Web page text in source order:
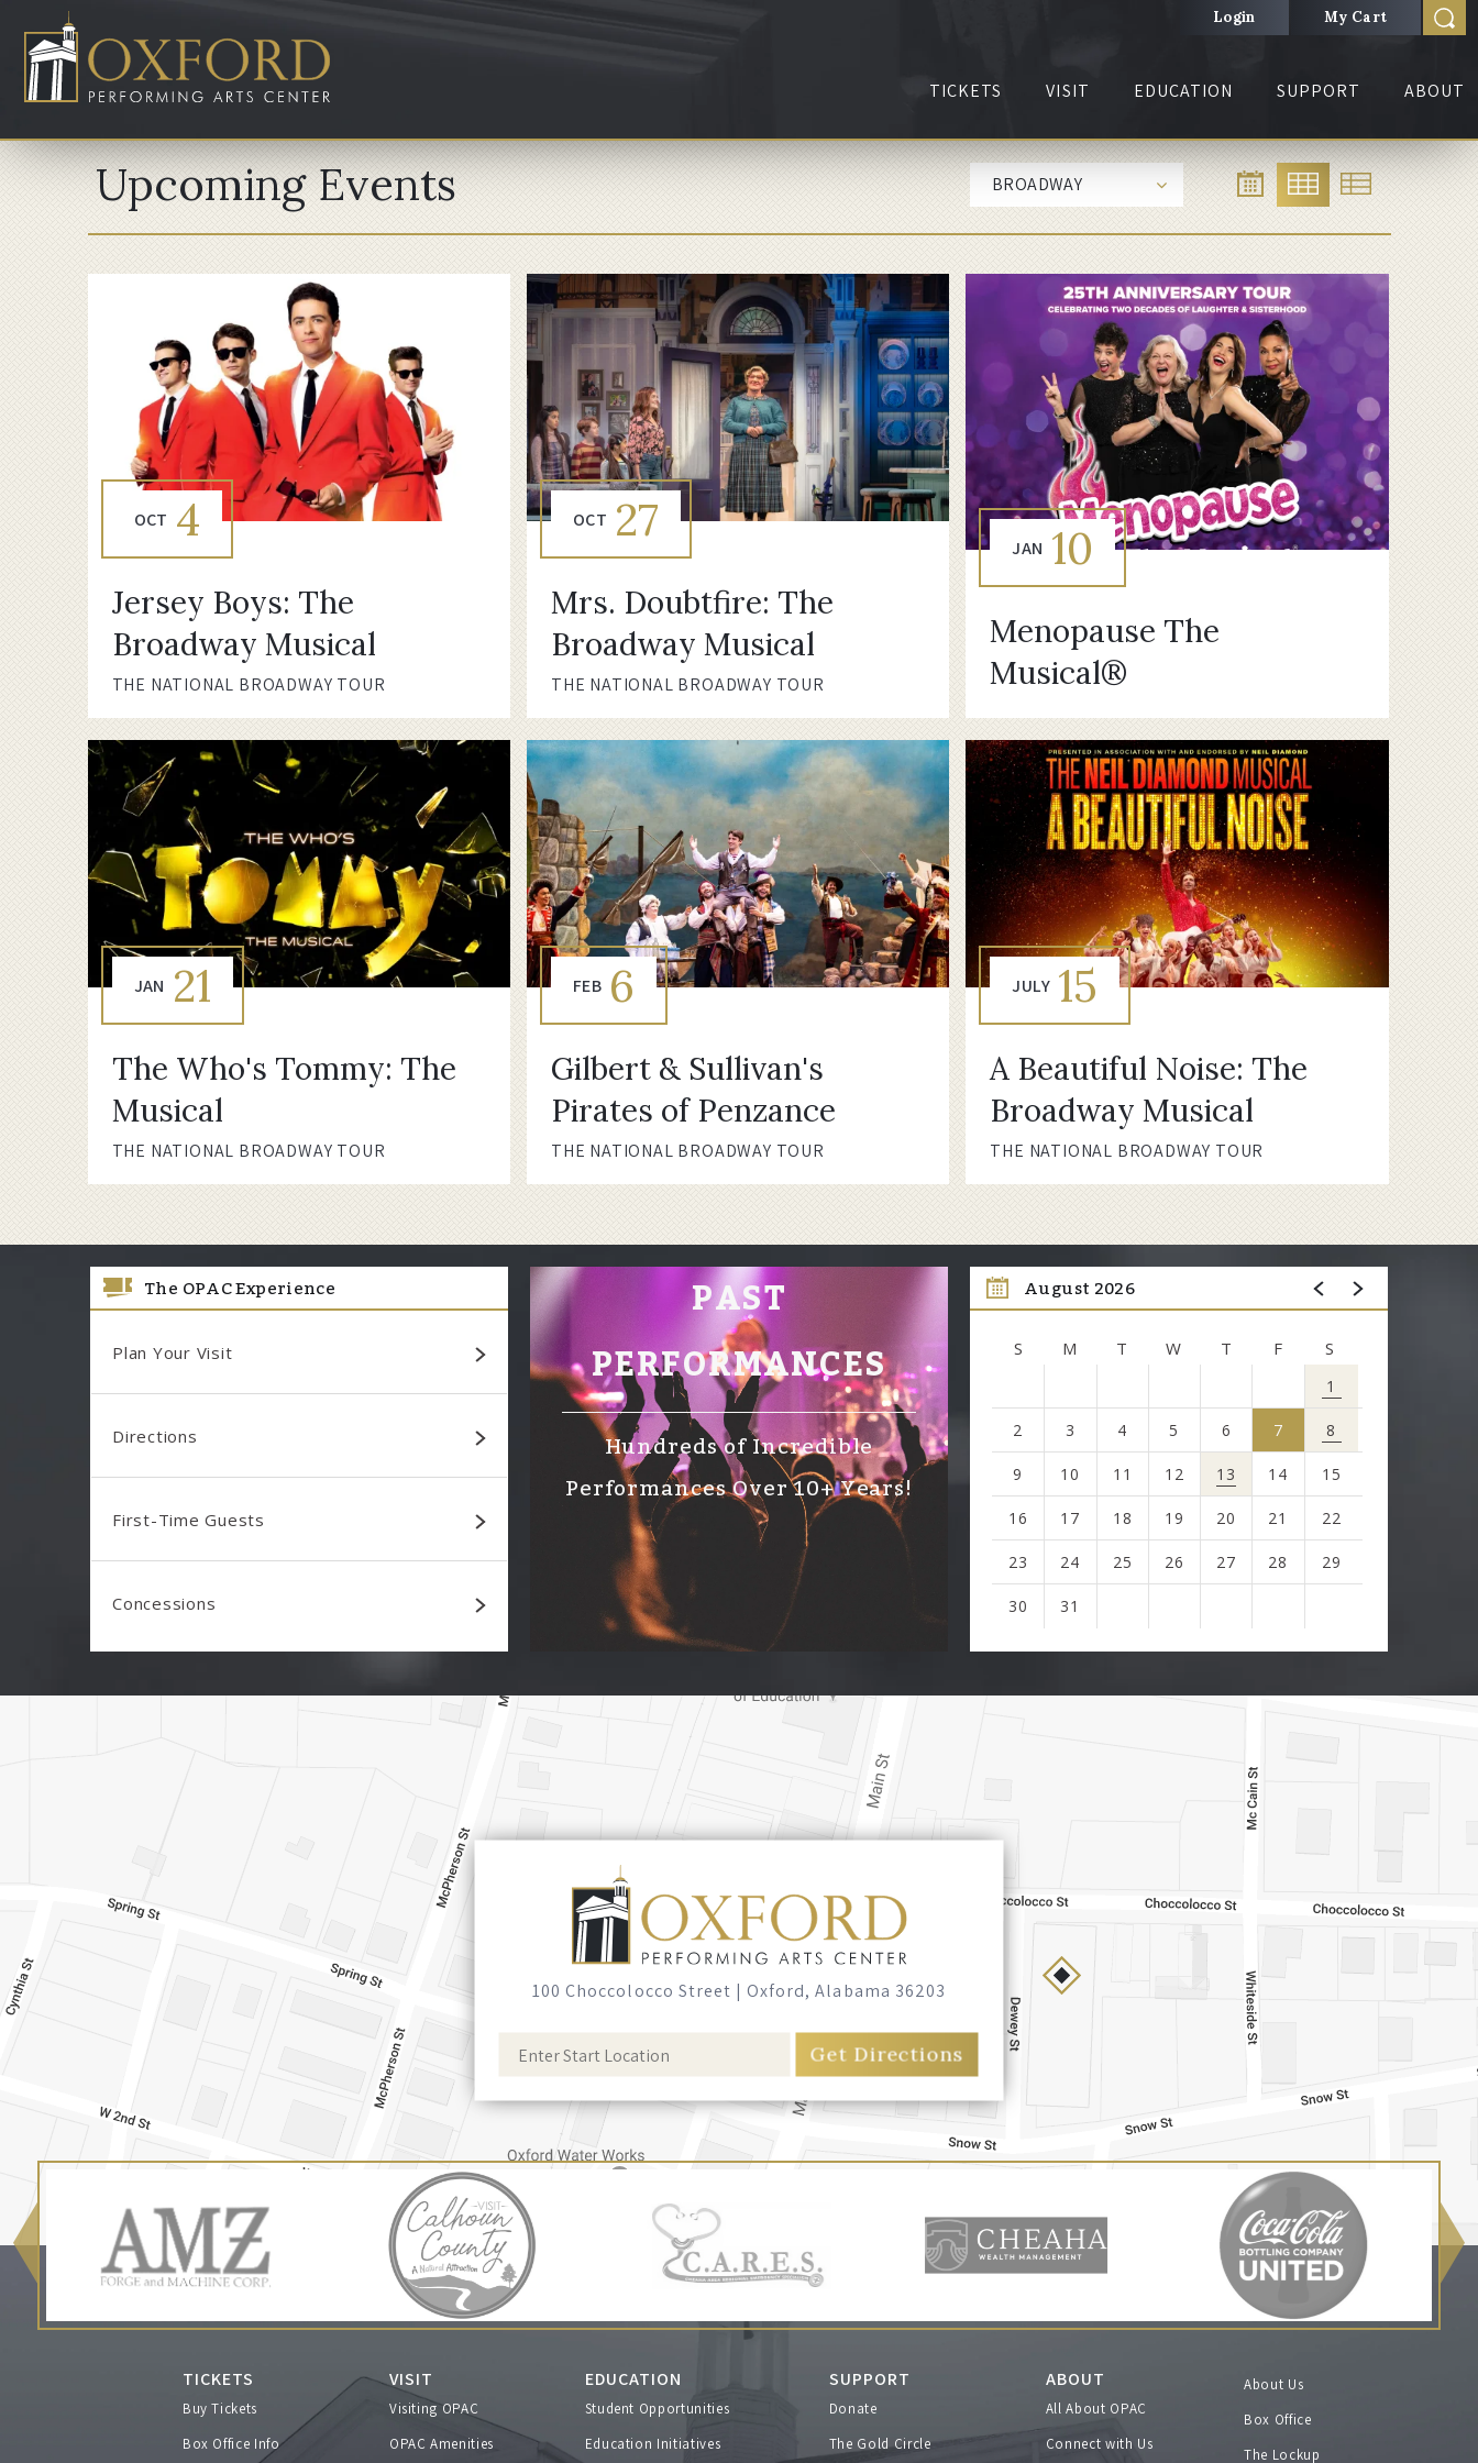
Login My Cart
TICKETS VISIT EDUCATION SUPPORT ABOUT
Upcoming Events BROADWAY
OCT 4
Jersey Boys: The
Broadway Musical
THE NATIONAL BROADWAY TOUR
OCT 27
Mrs. Doubtfire: The
Broadway Musical
THE NATIONAL BROADWAY TOUR
JAN 10
Menopause The
Musical®
JAN 21
The Who's Tommy: The
Musical
THE NATIONAL BROADWAY TOUR
FEB 6
Gilbert & Sullivan's
Pirates of Penzance
THE NATIONAL BROADWAY TOUR
JULY 15
A Beautiful Noise: The
Broadway Musical
THE NATIONAL BROADWAY TOUR
The OPAC Experience
Plan Your Visit
Directions
First-Time Guests
Concessions
PAST
PERFORMANCES
Hundreds of Incredible
Performances Over 10+ Years!
August 2026
S M T W T F S
1
2 3 4 5 6 7 8
9 10 11 12 13 14 15
16 17 18 19 20 21 22
23 24 25 26 27 28 29
30 31
100 Choccolocco Street |Oxford, Alabama 36203
TICKETS
Buy Tickets
Box Office Info
VISIT
Visiting OPAC
OPAC Amenities
EDUCATION
Student Opportunities
Education Initiatives
SUPPORT
Donate
The Gold Circle
ABOUT
All About OPAC
Connect with Us
About Us
Box Office
The Lockup